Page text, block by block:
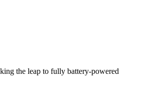
the leap to fully battery-powered